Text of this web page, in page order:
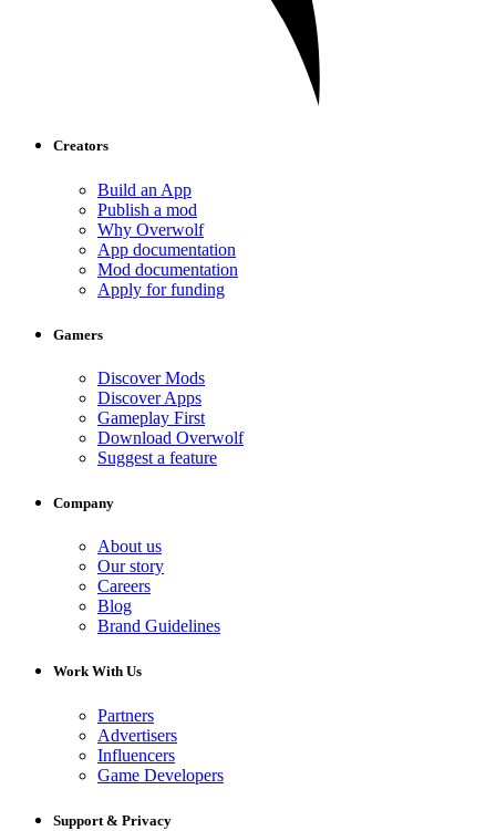
Creators
Build an App
Publish a mod
Why Overwolf
App documentation
Mod documentation
Apply for funding
Gamers
Discover Mods
Discover Apps
Gameplay First
Download Overwolf
Suggest a feature
Company
About us
Our story
Careers
Blog
Brand Guidelines
Work With Us
Partners
Advertisers
Influencers
Game Developers
Support & Privacy